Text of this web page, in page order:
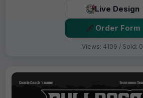
Live Design
Order Form
Views: 4109 / Sold: 0